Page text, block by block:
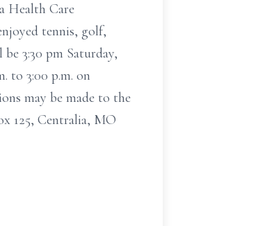
Health Care
tennis, golf,
3:30 pm Saturday,
to 3:00 p.m. on
may be made to the
125, Centralia, MO